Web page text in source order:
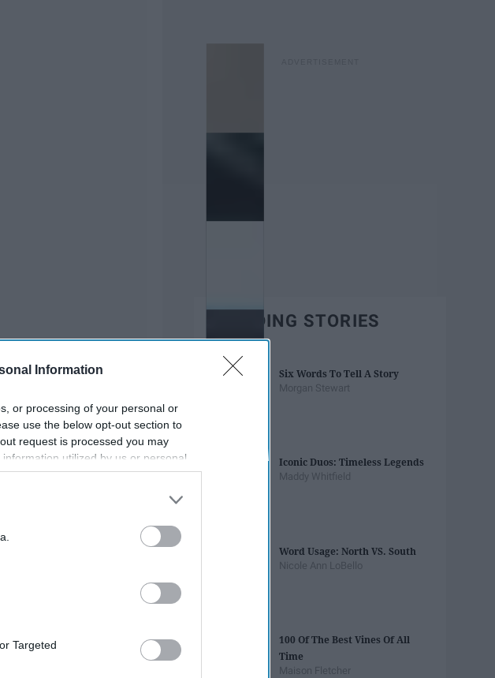
Information
or processing of your personal or
use the below opt-out section to
request is processed you may
utilized by us or personal
You may separately opt-out of the
us to third parties on the
IAB’s List of
Targeted
TRENDING STORIES
Six Words To Tell A Story
Morgan Stewart
Iconic Duos: Timeless Legends
Maddy Whitfield
Word Usage: North VS. South
Nicole Ann LoBello
100 Of The Best Vines Of All
Time
Maison Fletcher